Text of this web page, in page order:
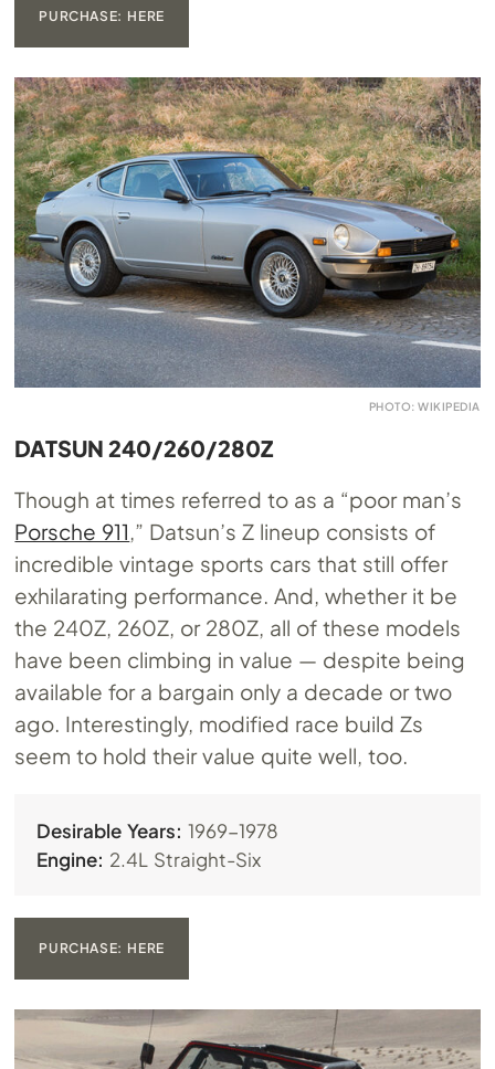
PURCHASE: HERE
PHOTO: WIKIPEDIA
DATSUN 240/260/280Z
Though at times referred to as a “poor man’s
Porsche 911 ,” Datsun’s Z lineup consists of
incredible vintage sports cars that still offer
exhilarating performance. And, whether it be
the 240Z, 260Z, or 280Z, all of these models
have been climbing in value — despite being
available for a bargain only a decade or two
ago. Interestingly, modified race build Zs
seem to hold their value quite well, too.
Desirable Years: 1969-1978
Engine: 2.4L Straight-Six
PURCHASE: HERE